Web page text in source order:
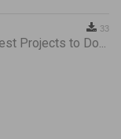
33
Projects to Do...